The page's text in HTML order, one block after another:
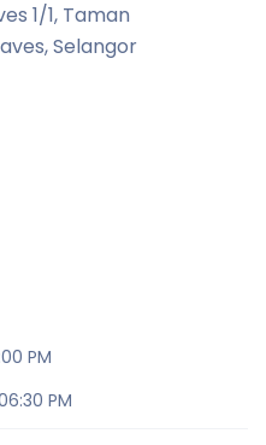
1/1, Taman
Selangor
PM
PM